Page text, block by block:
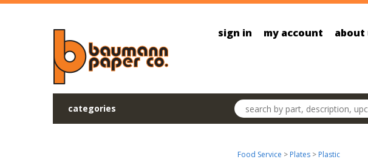
Skip to main content
sign in my account about
categories
Search products
Food Service > Plates> Plastic